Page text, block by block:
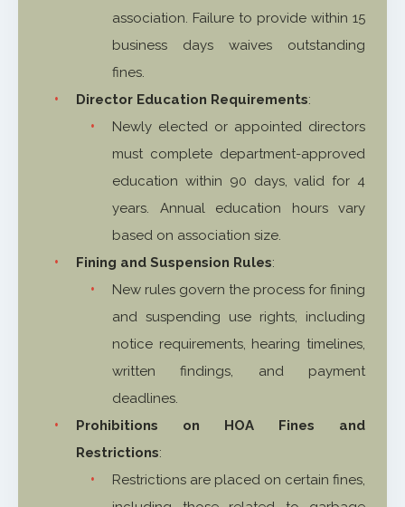
association. Failure to provide within 15
business days waives outstanding
fines.
Director Education Requirements:
Newly elected or appointed directors
must complete department-approved
education within 90 days, valid for 4
years. Annual education hours vary
based on association size.
Fining and Suspension Rules:
New rules govern the process for fining
and suspending use rights, including
notice requirements, hearing timelines,
written findings, and payment
deadlines.
Prohibitions on HOA Fines and
Restrictions:
Restrictions are placed on certain fines,